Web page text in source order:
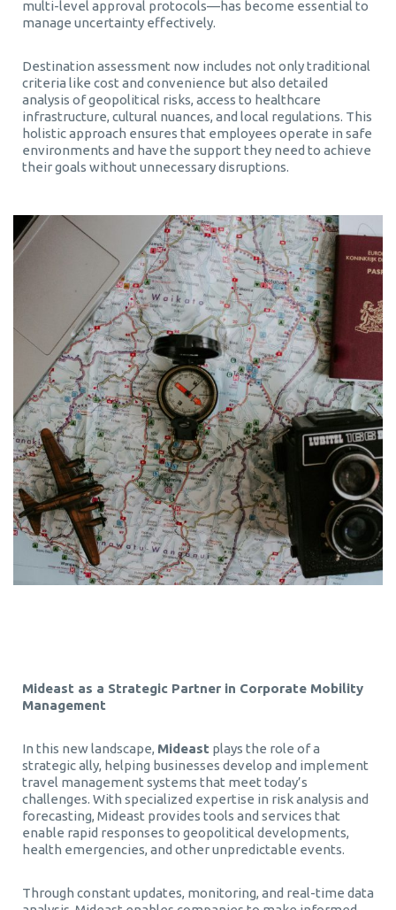
multi-level approval protocols—has become essential to
manage uncertainty effectively.
Destination assessment now includes not only traditional
criteria like cost and convenience but also detailed
analysis of geopolitical risks, access to healthcare
infrastructure, cultural nuances, and local regulations. This
holistic approach ensures that employees operate in safe
environments and have the support they need to achieve
their goals without unnecessary disruptions.
Mideast as a Strategic Partner in Corporate Mobility
Management
In this new landscape, Mideast plays the role of a
strategic ally, helping businesses develop and implement
travel management systems that meet today’s
challenges. With specialized expertise in risk analysis and
forecasting, Mideast provides tools and services that
enable rapid responses to geopolitical developments,
health emergencies, and other unpredictable events.
Through constant updates, monitoring, and real-time data